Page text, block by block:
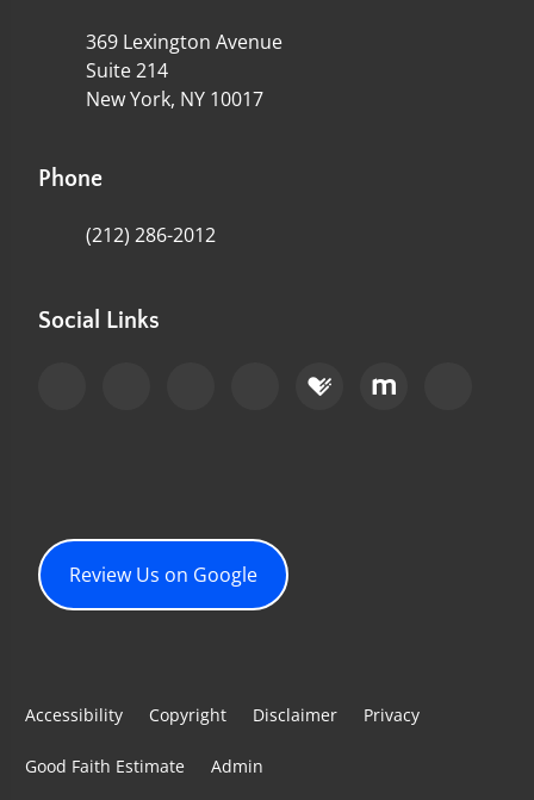
369 Lexington Avenue
Suite 214
New York, NY 10017
Phone
(212) 286-2012
Social Links
Review Us on Google
Accessibility Copyright Disclaimer Privacy
Good Faith Estimate Admin